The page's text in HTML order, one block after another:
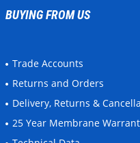
BUYING FROM US
Trade Accounts
Returns and Orders
Delivery, Returns &
25 Year Membrane